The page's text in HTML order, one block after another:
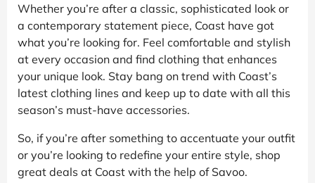
Whether you’re after a classic, sophisticated look or
a contemporary statement piece, Coast have got
what you’re looking for. Feel comfortable and stylish
at every occasion and find clothing that enhances
your unique look. Stay bang on trend with Coast’s
latest clothing lines and keep up to date with all this
season’s must-have accessories.
So, if you’re after something to accentuate your outfit
or you’re looking to redefine your entire style, shop
great deals at Coast with the help of Savoo.